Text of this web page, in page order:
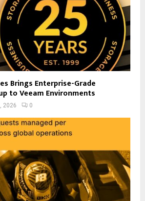
Brings Enterprise-Grade
to Veeam Environments
2026 0